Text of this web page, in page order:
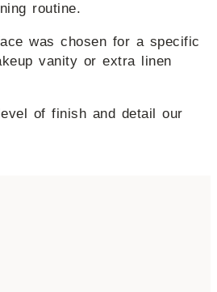
routine.
was chosen for a specific
vanity or extra linen
of finish and detail our